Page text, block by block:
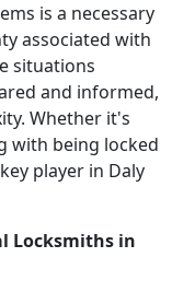
is a necessary
associated with
situations
and informed,
Whether it's
with being locked
player in Daly
Locksmiths in